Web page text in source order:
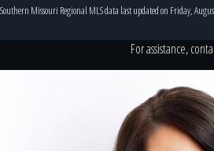
Southern Missouri Regional MLS data last updated on Friday,
For assistance,